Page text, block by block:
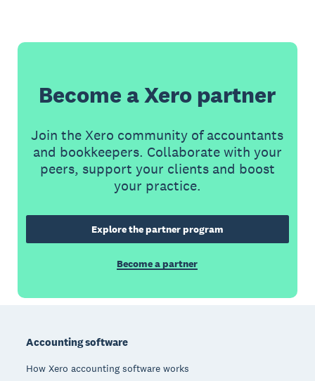
Become a Xero partner
Join the Xero community of accountants
and bookkeepers. Collaborate with your
peers, support your clients and boost
your practice.
Explore the partner program
Become a partner
Accounting software
How Xero accounting software works